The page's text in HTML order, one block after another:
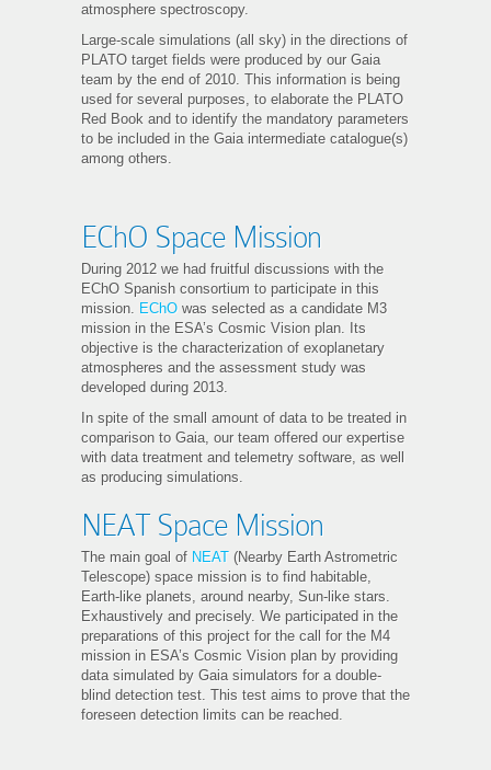
atmosphere spectroscopy.
Large-scale simulations (all sky) in the directions of
PLATO target fields were produced by our Gaia
team by the end of 2010. This information is being
used for several purposes, to elaborate the PLATO
Red Book and to identify the mandatory parameters
to be included in the Gaia intermediate catalogue(s)
among others.
EChO Space Mission
During 2012 we had fruitful discussions with the
EChO Spanish consortium to participate in this
mission. EChO was selected as a candidate M3
mission in the ESA’s Cosmic Vision plan. Its
objective is the characterization of exoplanetary
atmospheres and the assessment study was
developed during 2013.
In spite of the small amount of data to be treated in
comparison to Gaia, our team offered our expertise
with data treatment and telemetry software, as well
as producing simulations.
NEAT Space Mission
The main goal of NEAT (Nearby Earth Astrometric
Telescope) space mission is to find habitable,
Earth-like planets, around nearby, Sun-like stars.
Exhaustively and precisely. We participated in the
preparations of this project for the call for the M4
mission in ESA’s Cosmic Vision plan by providing
data simulated by Gaia simulators for a double-
blind detection test. This test aims to prove that the
foreseen detection limits can be reached.